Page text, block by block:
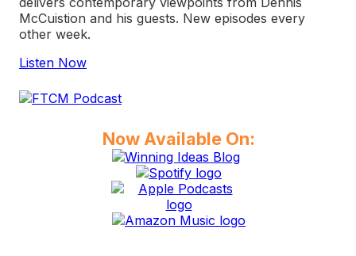
McCuistion and his guests. New episodes every
other week.
Listen Now
Now Available On: